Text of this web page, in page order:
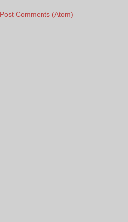
Post Comments (Atom)